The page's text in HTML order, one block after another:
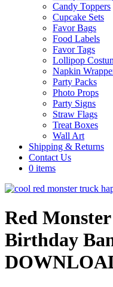
Candy Toppers
Cupcake Sets
Favor Bags
Food Labels
Favor Tags
Lollipop
Napkin
Party Packs
Photo Props
Party Signs
Straw Flags
Treat Boxes
Wall Art
Shipping & Returns
Contact Us
0 items
Red
Birthday